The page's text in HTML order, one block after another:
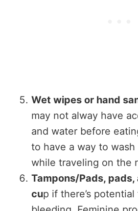
Wet wipes or hand
may not alway have
and water before
to have a way to
while traveling on the
Tampons/Pads,
cup if there’s